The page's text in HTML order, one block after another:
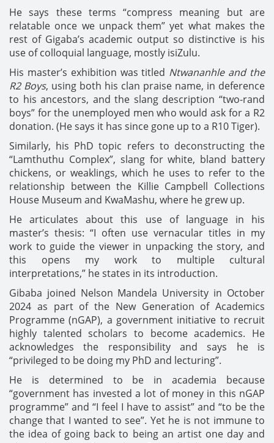
He says these terms “compress meaning but are
relatable once we unpack them” yet what makes the
rest of Gigaba’s academic output so distinctive is his
use of colloquial language, mostly isiZulu.
His master’s exhibition was titled Ntwananhle and the
R2 Boys, using both his clan praise name, in deference
to his ancestors, and the slang description “two-rand
boys” for the unemployed men who would ask for a R2
donation. (He says it has since gone up to a R10 Tiger).
Similarly, his PhD topic refers to deconstructing the
“Lamthuthu Complex”, slang for white, bland battery
chickens, or weaklings, which he uses to refer to the
relationship between the Killie Campbell Collections
House Museum and KwaMashu, where he grew up.
He articulates about this use of language in his
master’s thesis: “I often use vernacular titles in my
work to guide the viewer in unpacking the story, and
this opens my work to multiple cultural
interpretations,” he states in its introduction.
Gibaba joined Nelson Mandela University in October
2024 as part of the New Generation of Academics
Programme (nGAP), a government initiative to recruit
highly talented scholars to become academics. He
acknowledges the responsibility and says he is
“privileged to be doing my PhD and lecturing”.
He is determined to be in academia because
“government has invested a lot of money in this nGAP
programme” and “I feel I have to assist” and “to be the
change that I wanted to see”. Yet he is not immune to
the idea of going back to being an artist one day and